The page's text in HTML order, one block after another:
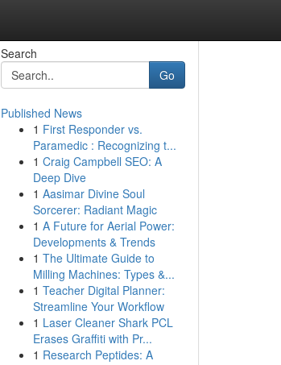
Search
Go
Published News
1 First Responder vs.
Paramedic : Recognizing t...
1 Craig Campbell SEO: A
Deep Dive
1 Aasimar Divine Soul
Sorcerer: Radiant Magic
1 A Future for Aerial Power:
Developments & Trends
1 The Ultimate Guide to
Milling Machines: Types &...
1 Teacher Digital Planner:
Streamline Your Workflow
1 Laser Cleaner Shark PCL
Erases Graffiti with Pr...
1 Research Peptides: A